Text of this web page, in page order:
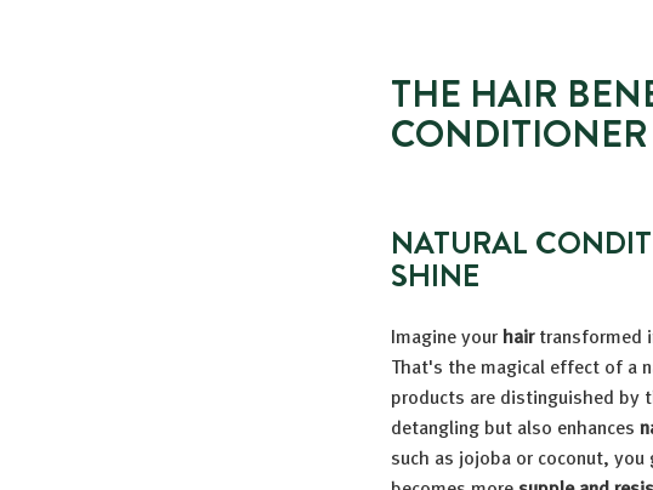
THE HAIR
CONDITIONER
NATURAL
SHINE
Imagine yourhairtransformed
That's the magical effect of a
products are distinguished
detangling but also enhances
such as jojoba or coconut,